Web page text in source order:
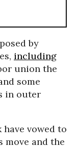
by
including
union the
some
in outer
vowed to
move and the